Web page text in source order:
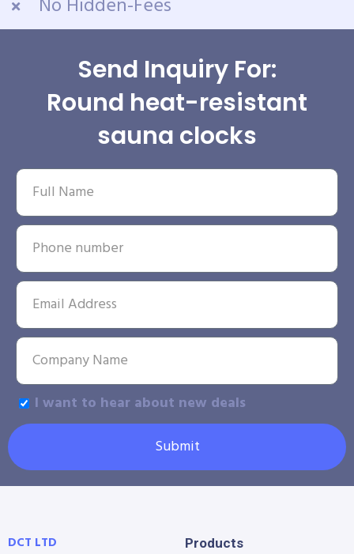
No Hidden-Fees
Send Inquiry For:
Round heat-resistant
sauna clocks
I want to hear about new deals
Submit
DCT LTD
Products